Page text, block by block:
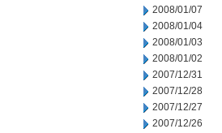
2008/01/07
2008/01/04
2008/01/03
2008/01/02
2007/12/31
2007/12/28
2007/12/27
2007/12/26